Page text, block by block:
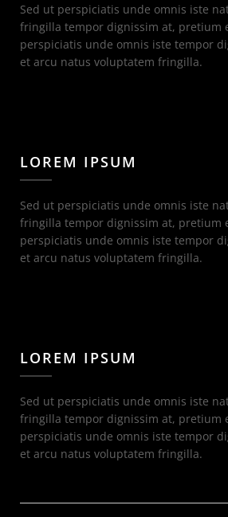
Sed ut perspiciatis unde omnis iste
fringilla tempor dignissim at, pretium
perspiciatis unde omnis iste tempor
et arcu natus voluptatem fringilla.
LOREM IPSUM
Sed ut perspiciatis unde omnis iste
fringilla tempor dignissim at, pretium
perspiciatis unde omnis iste tempor
et arcu natus voluptatem fringilla.
LOREM IPSUM
Sed ut perspiciatis unde omnis iste
fringilla tempor dignissim at, pretium
perspiciatis unde omnis iste tempor
et arcu natus voluptatem fringilla.